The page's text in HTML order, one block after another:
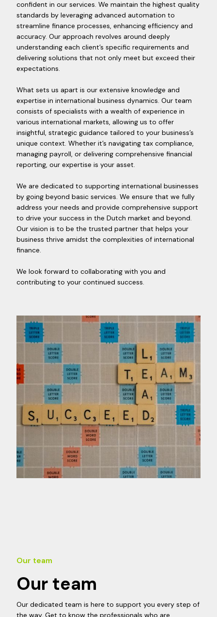
confident in our services. We maintain the highest quality
standards by leveraging advanced automation to
streamline finance processes, enhancing efficiency and
accuracy. Our approach revolves around deeply
understanding each client’s specific requirements and
delivering solutions that not only meet but exceed their
expectations.
What sets us apart is our extensive knowledge and
expertise in international business dynamics. Our team
consists of specialists with a wealth of experience in
various international markets, allowing us to offer
insightful, strategic guidance tailored to your business’s
unique context. Whether it’s navigating tax compliance,
managing payroll, or delivering comprehensive financial
reporting, our expertise is your asset.
We are dedicated to supporting international businesses
by going beyond basic services. We ensure that we fully
address your needs and provide comprehensive support
to drive your success in the Dutch market and beyond.
Our vision is to be the trusted partner that helps your
business thrive amidst the complexities of international
finance.
We look forward to collaborating with you and
contributing to your continued success.
Our team
Our team
Our dedicated team is here to support you every step of
the way. Get to know the professionals who are